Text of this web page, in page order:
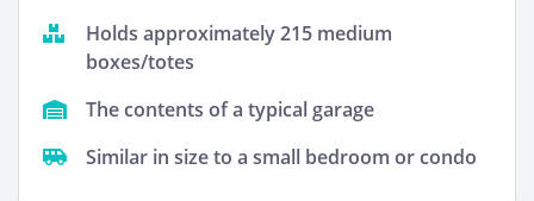
Holds approximately 215 medium
boxes/totes
The contents of a typical garage
Similar in size to a small bedroom or condo